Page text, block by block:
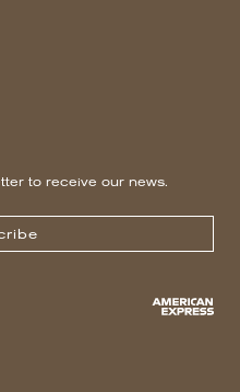
to receive our news.